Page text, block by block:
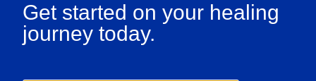
Get started on your healing
journey today.